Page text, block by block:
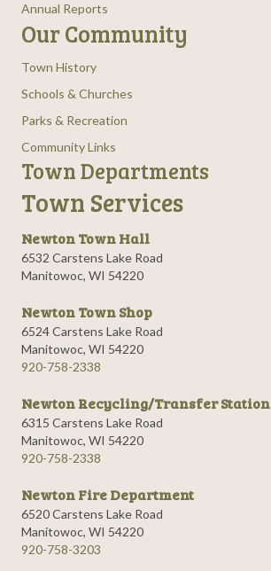
Annual Reports
Our Community
Town History
Schools & Churches
Parks & Recreation
Community Links
Town Departments
Town Services
Newton Town Hall
6532 Carstens Lake Road
Manitowoc, WI 54220
Newton Town Shop
6524 Carstens Lake Road
Manitowoc, WI 54220
920-758-2338
Newton Recycling/Transfer Station
6315 Carstens Lake Road
Manitowoc, WI 54220
920-758-2338
Newton Fire Department
6520 Carstens Lake Road
Manitowoc, WI 54220
920-758-3203